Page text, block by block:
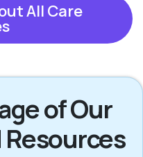
All Care
of Our